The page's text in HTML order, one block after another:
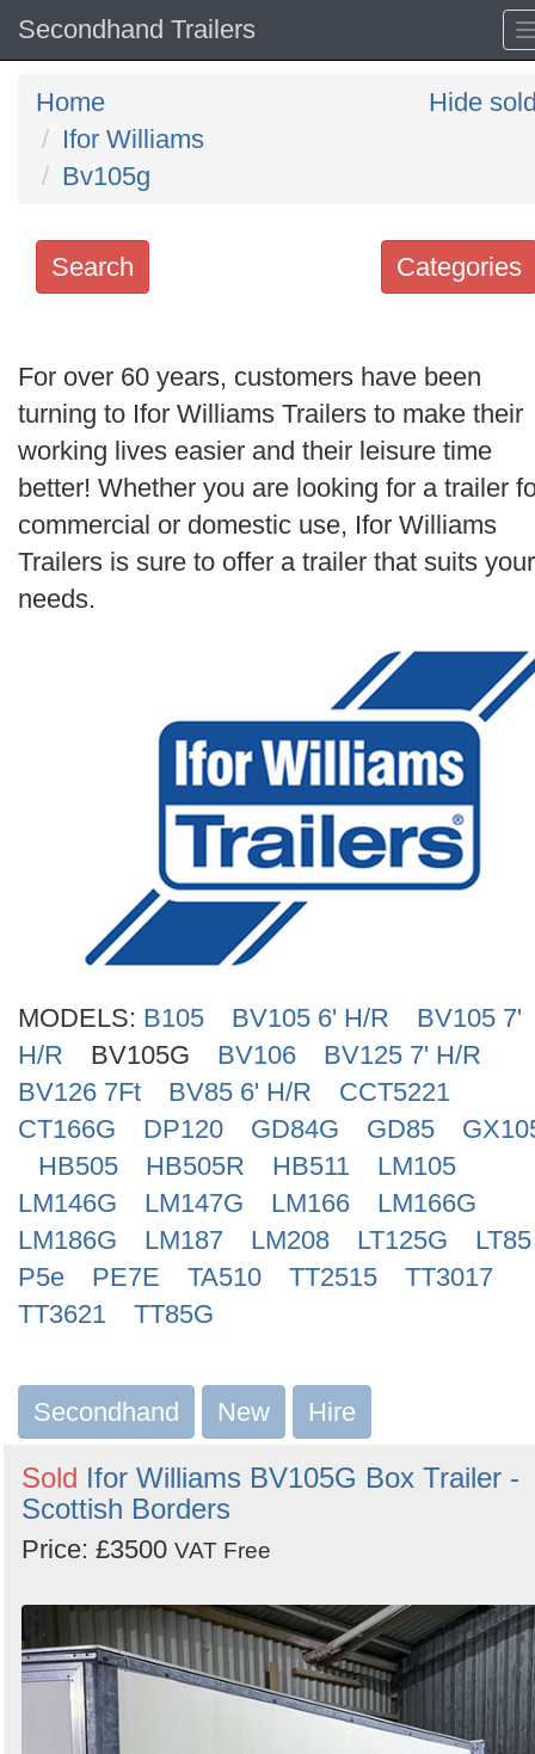
Secondhand Trailers
Home
Ifor Williams
Bv105g
Hide
Categories
Search
keywords
Categories
Order
Search
For over 60 years, customers have been
turning to Ifor Williams Trailers to make their
working lives easier and their leisure time
better! Whether you are looking for a trailer
commercial or domestic use, Ifor Williams
Trailers is sure to offer a trailer that suits your
needs.
MODELS: B105 BV105 6' H/R
BV105 7'
H/R
BV105G BV106
BV125 7' H/R
BV126 7Ft
BV85 6' H/R
CCT5221
CT166G
DP120 GD84G GD85
HB505
HB505R HB511
LM105
LM146G
LM147G LM166
LM166G
LM186G
LM187 LM208 LT125G
LT85
P5e
PE7E TA510 TT2515
TT3017
TT3621
TT85G
Secondhand New Hire
Sold Ifor Williams BV105G Box Trailer -
Scottish Borders
Price: £3500 VAT Free